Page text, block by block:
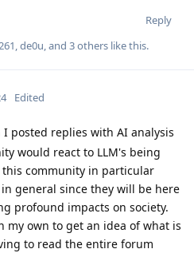
Reply
,de0u, and 3others like this.
Edited
I posted replies with AI analysis
would react to LLM's being
this community in particular
general since they will be here
profound impacts on society.
my own to get an idea of what is
to read the entire forum